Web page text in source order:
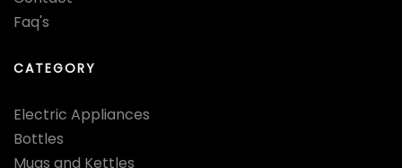
Faq's
CATEGORY
Electric Appliances
Bottles
Mugs and Kettles